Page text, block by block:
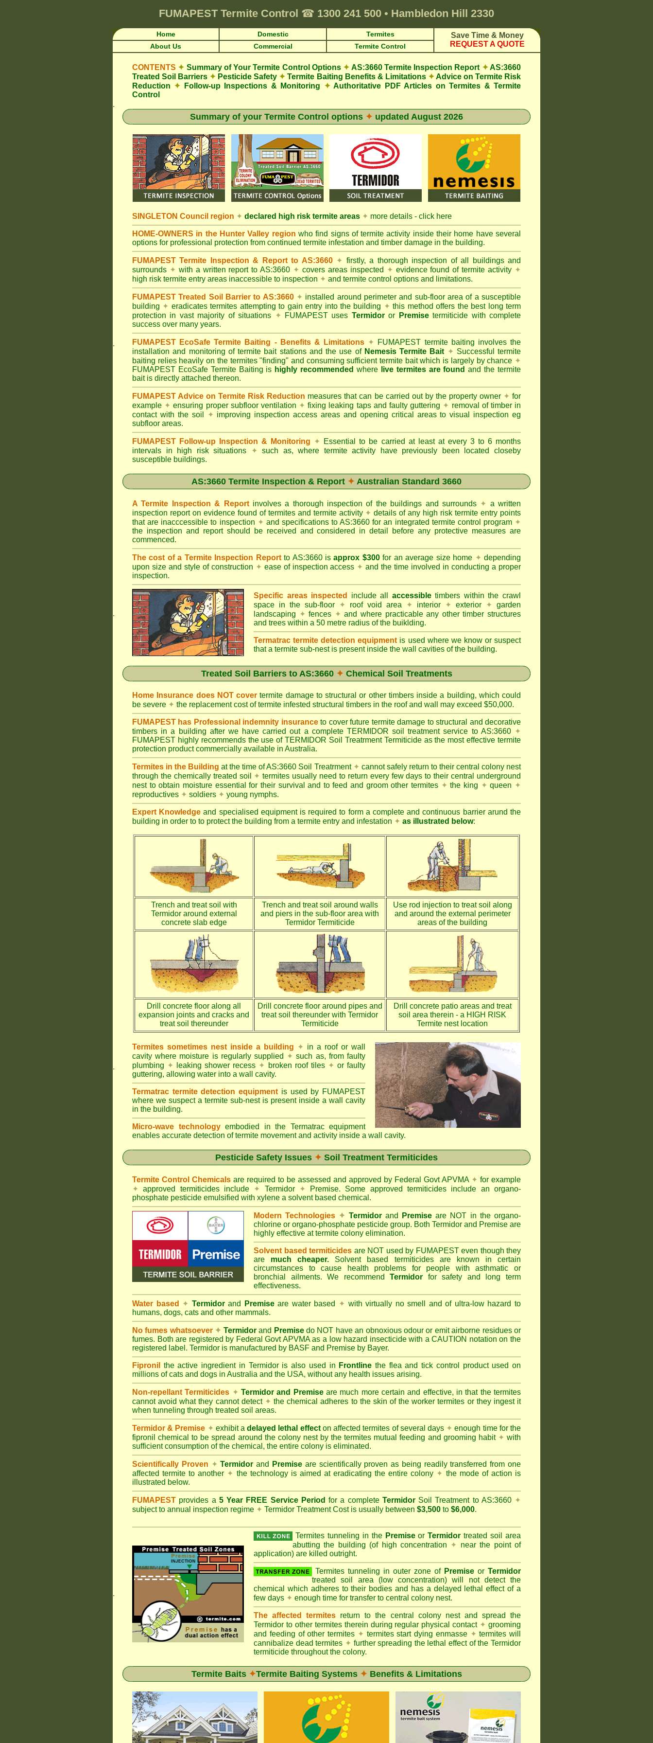
FUMAPEST Termite Control ☎ 1300 241 500 • Hambledon Hill 2330
Home Domestic Termites
Save Time & Money
REQUEST A QUOTE
About Us Commercial Termite Control
CONTENTS ✦ Summary of Your Termite Control Options ✦ AS:3660 Termite Inspection Report ✦AS:3660
Treated Soil Barriers ✦ Pesticide Safety ✦ Termite Baiting Benefits & Limitations ✦Advice on Termite Risk
Reduction ✦ Follow-up Inspections & Monitoring ✦ Authoritative PDF Articles on Termites & Termite
Control
.
Summary of your Termite Control options ✦ updated August 2026
.
SINGLETON Council region ✦ declared high risk termite areas ✦ more details - click here
HOME-OWNERS in the Hunter Valley region who find signs of termite activity inside their home have several
options for professional protection from continued termite infestation and timber damage in the building.
FUMAPEST Termite Inspection & Report to AS:3660 ✦ firstly, a thorough inspection of all buildings and
surrounds ✦ with a written report to AS:3660 ✦ covers areas inspected ✦ evidence found of termite activity ✦
high risk termite entry areas inaccessible to inspection ✦ and termite control options and limitations.
FUMAPEST Treated Soil Barrier to AS:3660 ✦ installed around perimeter and sub-floor area of a susceptible
building ✦ eradicates termites attempting to gain entry into the building ✦this method offers the best long term
protection in vast majority of situations ✦ FUMAPEST uses Termidoror Premisetermiticide with complete
success over many years.
FUMAPEST EcoSafe Termite Baiting - Benefits & Limitations ✦ FUMAPEST termite baiting involves the
installation and monitoring of termite bait stations and the use of Nemesis Termite Bait ✦ Successful termite
baiting relies heavily on the termites "finding" and consuming sufficient termite bait which is largely by chance ✦
FUMAPEST EcoSafe Termite Baiting is highly recommended where live termites are found and the termite
bait is directly attached thereon.
FUMAPEST Advice on Termite Risk Reduction measures that can be carried out by the property owner ✦for
example ✦ ensuring proper subfloor ventilation ✦ fixing leaking taps and faulty guttering ✦ removal of timber in
contact with the soil
✦ improving inspection access areas and opening critical areas to visual inspection eg
subfloor areas.
FUMAPEST Follow-up Inspection & Monitoring ✦ Essential to be carried at least at every 3 to 6 months
intervals in high risk situations
✦ such as, where termite activity have previously been located closeby
susceptible buildings.
AS:3660 Termite Inspection & Report ✦ Australian Standard 3660
A Termite Inspection & Report involves a thorough inspection of the buildings and surrounds ✦ a written
inspection report on evidence found of termites and termite activity ✦details of any high risk termite entry points
that are inacccessible to inspection ✦ and specifications to AS:3660 for an integrated termite control program ✦
the inspection and report should be received and considered in detail before any protective measures are
commenced.
The cost of a Termite Inspection Reportto AS:3660 isapprox $300for an average size home ✦ depending
upon size and style of construction ✦ ease of inspection access ✦and the time involved in conducting a proper
inspection.
.
Specific areas inspected include all accessibletimbers within the crawl
space in the sub-floor ✦ roof void area ✦ interior ✦ exterior ✦ garden
landscaping ✦fences ✦and where practicable any other timber structures
and trees within a 50 metre radius of the buiklding.
Termatrac termite detection equipment is used where we know or suspect
that a termite sub-nest is present inside the wall cavities of the building.
Treated Soil Barriers to AS:3660 ✦ Chemical Soil Treatments
Home Insurance does NOT covertermite damage to structural or other timbers inside a building, which could
be severe ✦ the replacement cost of termite infested structural timbers in the roof and wall may exceed $50,000.
FUMAPEST has Professional indemnity insuranceto cover future termite damage to structural and decorative
timbers in a building after we have carried out a complete TERMIDOR soil treatment service to AS:3660 ✦
FUMAPEST highly recommends the use of TERMIDOR Soil Treatrment Termiticide as the most effective termite
protection product commercially available in Australia.
Termites in the Building at the time of AS:3660 Soil Treatrment ✦ cannot safely return to their central colony nest
through the chemically treated soil ✦ termites usually need to return every few days to their central underground
nest to obtain moisture essential for their survival and to feed and groom other termites ✦ the king ✦ queen ✦
reproductives ✦ soldiers ✦ young nymphs.
Expert Knowledge and specialised equipment is required to form a complete and continuous barrier arund the
building in order to to protect the building from a termite entry and infestation ✦ as illustrated below:
Trench and treat soil with
Termidor around external
concrete slab edge
Trench and treat soil around walls
and piers in the sub-floor area with
Termidor Termiticide
Use rod injection to treat soil along
and around the external perimeter
areas of the building
Drill concrete floor along all
expansion joints and cracks and
treat soil thereunder
Drill concrete floor around pipes and
treat soil thereunder with Termidor
Termiticide
Drill concrete patio areas and treat
soil area therein - a HIGH RISK
Termite nest location
.
Termites sometimes nest inside a building ✦ in a roof or wall
cavity where moisture is regularly supplied ✦ such as, from faulty
plumbing ✦ leaking shower recess ✦ broken roof tiles ✦ or faulty
guttering, allowing water into a wall cavity.
Termatrac termite detection equipment is used by FUMAPEST
where we suspect a termite sub-nest is present inside a wall cavity
in the building.
Micro-wave technology embodied in the Termatrac equipment
enables accurate detection of termite movement and activity inside a wall cavity.
Pesticide Safety Issues ✦ Soil Treatment Termiticides
Termite Control Chemicals are required to be assessed and approved by Federal Govt APVMA ✦ for example
✦ approved termiticides include ✦ Termidor ✦ Premise. Some approved termiticides include an organo-
phosphate pesticide emulsified with xylene a solvent based chemical.
Modern Technologies ✦ Termidorand Premise are NOT in the organo-
chlorine or organo-phosphate pesticide group. Both Termidor and Premise are
highly effective at termite colony elimination.
Solvent based termiticides are NOT used by FUMAPEST even though they
are much cheaper. Solvent based termiticides are known in certain
circumstances to cause health problems for people with asthmatic or
bronchial ailments. We recommendTermidor for safety and long term
effectiveness.
Water based ✦ Termidorand Premiseare water based ✦ with virtually no smell and of ultra-low hazard to
humans, dogs, cats and other mammals.
No fumes whatsoever ✦ Termidorand Premisedo NOT have an obnoxious odour or emit airborne residues or
fumes. Both are registered by Federal Govt APVMA as a low hazard insecticide with a CAUTION notation on the
registered label. Termidor is manufactured by BASF and Premise by Bayer.
Fipronil the active ingredient in Termidor is also used in Frontline the flea and tick control product used on
millions of cats and dogs in Australia and the USA, without any health issues arising.
Non-repellant Termiticides ✦ Termidor and Premiseare much more certain and effective, in that the termites
cannot avoid what they cannot detect ✦ the chemical adheres to the skin of the worker termites or they ingest it
when tunneling through treated soil areas.
Termidor & Premise ✦ exhibit adelayed lethal effecton affected termites of several days ✦ enough time for the
fipronil chemical to be spread around the colony nest by the termites mutual feeding and grooming habit ✦ with
sufficient consumption of the chemical, the entire colony is eliminated.
Scientifically Proven ✦ Termidor and Premiseare scientifically proven as being readily transferred from one
affected termite to another ✦ the technology is aimed at eradicating the entire colony ✦ the mode of action is
illustrated below.
FUMAPEST provides a 5 Year FREE Service Period for a complete TermidorSoil Treatment to AS:3660 ✦
subject to annual inspection regime ✦ Termidor Treatment Cost is usually between $3,500 to $6,000.
.
Termites tunneling in the PremiseorTermidor treated soil area
abutting the building (of high concentration ✦ near the point of
application) are killed outright.
Termites tunneling in outer zone of Premise or Termidor
treated soil area (low concentration) will not detect the
chemical which adheres to their bodies and has a delayed lethal effect of a
few days ✦ enough time for transfer to central colony nest.
The affected termites return to the central colony nest and spread the
Termidor to other termites therein during regular physical contact ✦ grooming
and feeding of other termites ✦ termites start dying enmasse ✦ termites will
cannibalize dead termites ✦ further spreading the lethal effect of the Termidor
termiticide throughout the colony.
Termite Baits ✦Termite Baiting Systems ✦ Benefits & Limitations